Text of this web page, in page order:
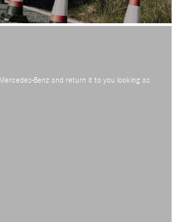
Benz and return it to you looking as